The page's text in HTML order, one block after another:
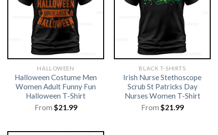
HALLOWEEN
Halloween Costume Men
Women Adult Funny Fun
Halloween T-Shirt
From $21.99
BLACK T-SHIRTS
Irish Nurse Stethoscope
Scrub St Patricks Day
Nurses Women T-Shirt
From $21.99